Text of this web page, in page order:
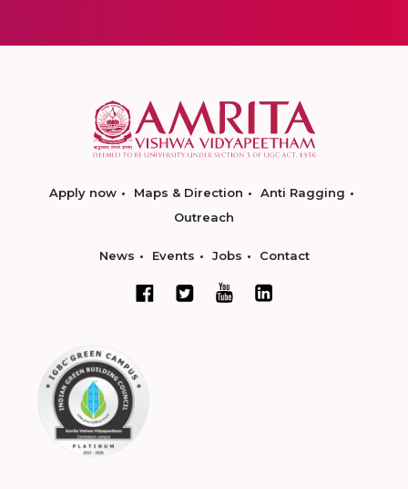
Apply now Maps & Direction
Anti Ragging
Outreach
News Events Jobs Contact